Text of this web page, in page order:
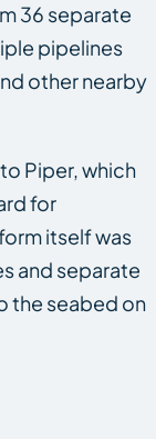
36 separate
pipelines
other nearby
Piper, which
for
itself was
and separate
the seabed on